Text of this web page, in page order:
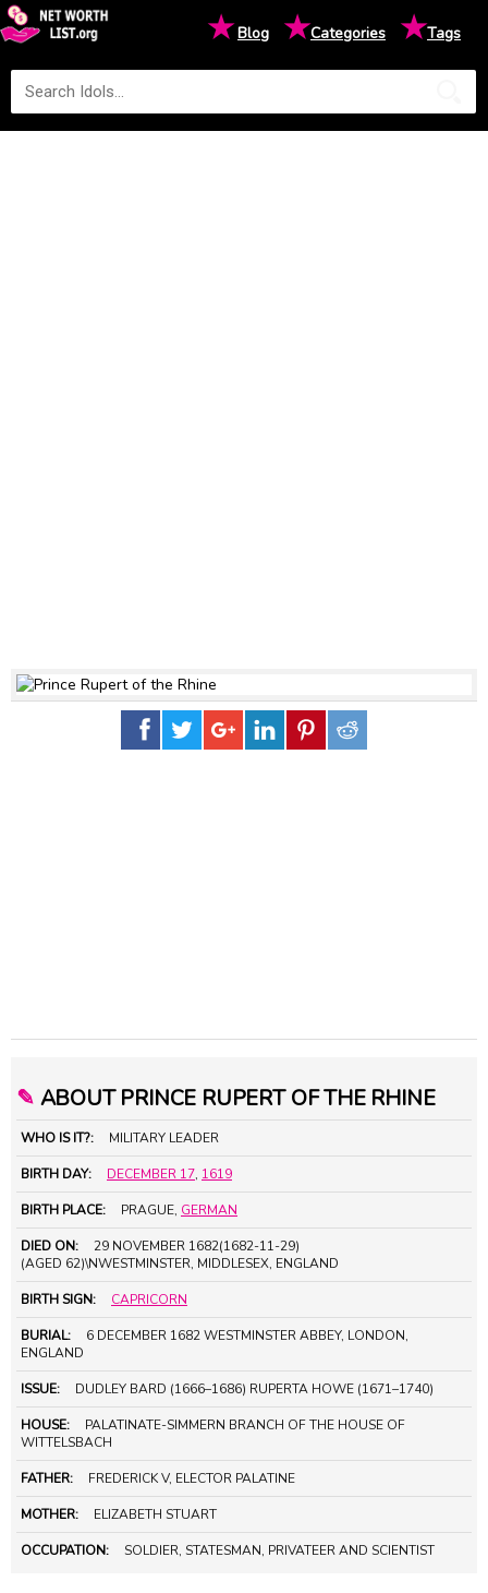
★Blog ★Categories ★Tags
✎ ABOUT PRINCE RUPERT OF THE RHINE
WHO IS IT?: MILITARY LEADER
BIRTH DAY: DECEMBER 17, 1619
BIRTH PLACE: PRAGUE, GERMAN
DIED ON:
29 NOVEMBER 1682(1682-11-29)
(AGED 62)\NWESTMINSTER, MIDDLESEX, ENGLAND
BIRTH SIGN: CAPRICORN
BURIAL:
6 DECEMBER 1682 WESTMINSTER ABBEY, LONDON,
ENGLAND
ISSUE: DUDLEY BARD (1666–1686) RUPERTA HOWE (1671–1740)
HOUSE:
PALATINATE-SIMMERN BRANCH OF THE HOUSE OF
WITTELSBACH
FATHER: FREDERICK V, ELECTOR PALATINE
MOTHER: ELIZABETH STUART
OCCUPATION: SOLDIER, STATESMAN, PRIVATEER AND SCIENTIST